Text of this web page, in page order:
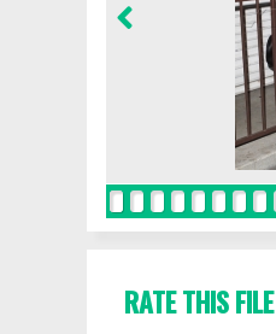
RATE THIS FILE